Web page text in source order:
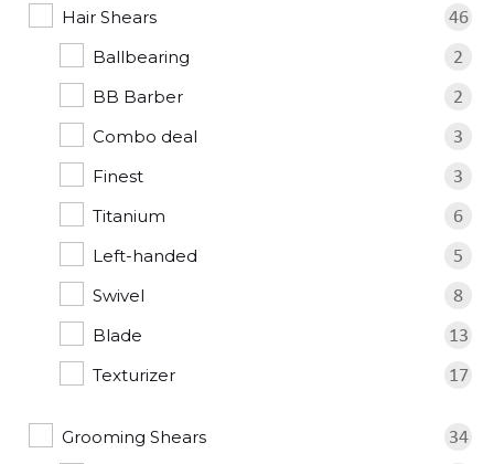
Hair Shears
46
Ballbearing
2
BB Barber
2
Combo deal
3
Finest
3
Titanium
6
Left-handed
5
Swivel
8
Blade
13
Texturizer
17
Grooming Shears
34